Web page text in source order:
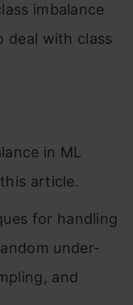
imbalance
deal with class
in ML
article.
for handling
under-
and